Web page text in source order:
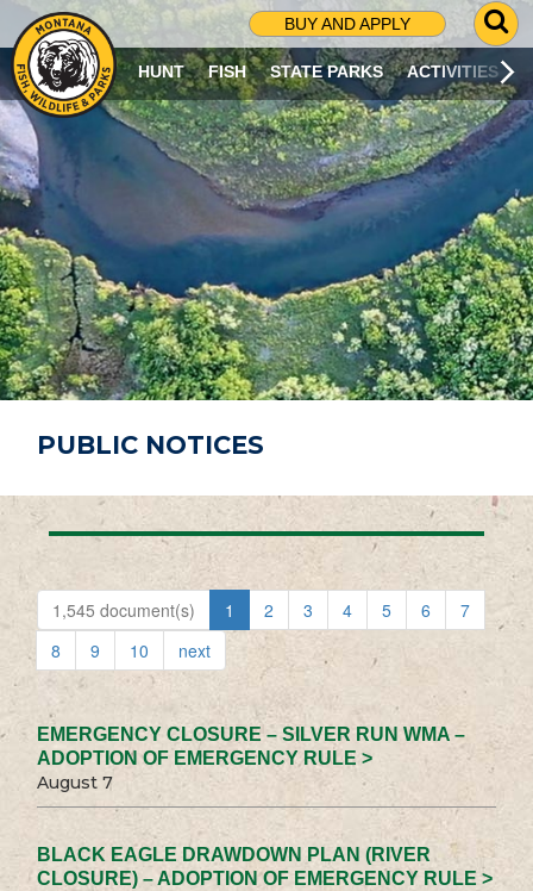
BUY AND APPLY
G
O
T
O
S
R
C
H
P
A
G
E
HUNT FISH STATE PARKS ACTIVITIES
PUBLIC NOTICES
1,545 document(s) 1 2 3 4 5 6
7
8
9 10 next
EMERGENCY CLOSURE – SILVER RUN WMA –
ADOPTION OF EMERGENCY RULE >
August 7
BLACK EAGLE DRAWDOWN PLAN (RIVER
CLOSURE) – ADOPTION OF EMERGENCY RULE >